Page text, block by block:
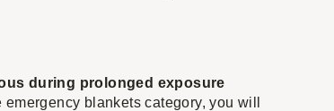
during prolonged exposure
blankets category, you will